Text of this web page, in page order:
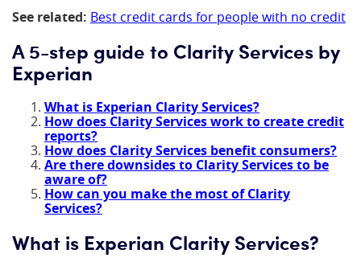
See related: Best credit cards for people with no credit
A 5-step guide to Clarity Services by
Experian
What is Experian Clarity Services?
How does Clarity Services work to create credit
reports?
How does Clarity Services benefit consumers?
Are there downsides to Clarity Services to be
aware of?
How can you make the most of Clarity
Services?
What is Experian Clarity Services?